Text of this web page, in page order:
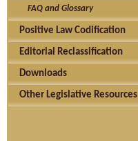
FAQ and Glossary
Positive Law Codification
Editorial Reclassification
Downloads
Other Legislative Resources